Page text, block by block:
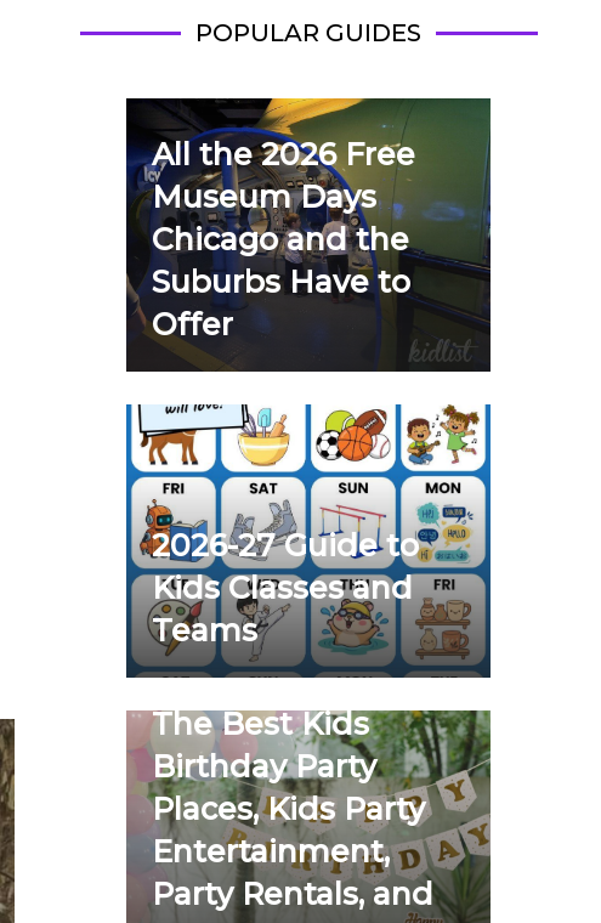
POPULAR GUIDES
All the 2026 Free
Museum Days
Chicago and the
Suburbs Have to
Offer
2026-27 Guide to
Kids Classes and
Teams
The Best Kids
Birthday Party
Places, Kids Party
Entertainment,
Party Rentals, and